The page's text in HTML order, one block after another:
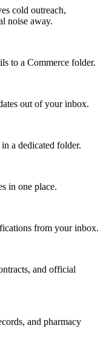
cold outreach,
noise away.
to a Commerce folder.
out of your inbox.
a dedicated folder.
in one place.
from your inbox.
and official
and pharmacy